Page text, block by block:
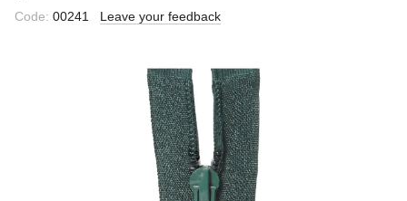
Code: 00241 Leave your feedback